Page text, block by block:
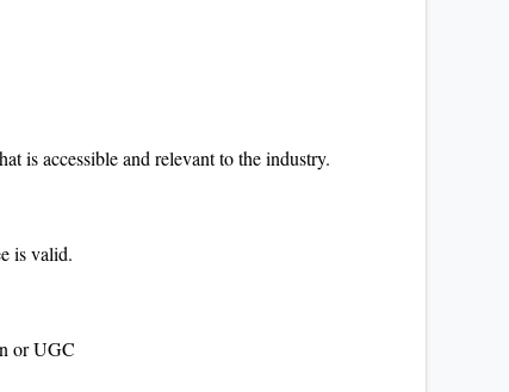
is accessible and relevant to the industry.
is valid.
or UGC